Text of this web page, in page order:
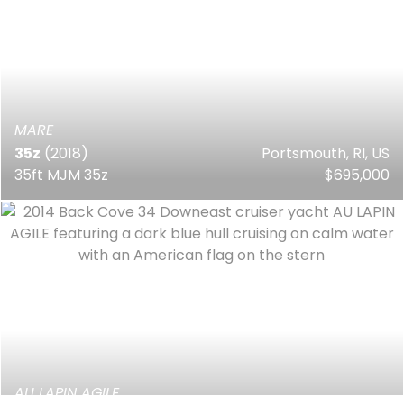
MARE
35z (2018)
35ft MJM 35z
Portsmouth, RI, US
$695,000